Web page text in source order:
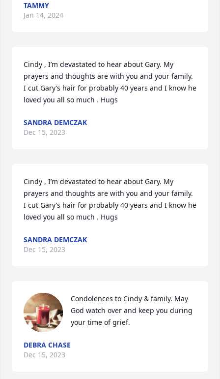
TAMMY
Jan 14, 2024
Cindy , I’m devastated to hear about Gary. My
prayers and thoughts are with you and your family.
I cut Gary’s hair for probably 40 years and I know he
loved you all so much . Hugs
SANDRA DEMCZAK
Dec 15, 2023
Cindy , I’m devastated to hear about Gary. My
prayers and thoughts are with you and your family.
I cut Gary’s hair for probably 40 years and I know he
loved you all so much . Hugs
SANDRA DEMCZAK
Dec 15, 2023
Condolences to Cindy & family. May
God watch over and keep you during
your time of grief.
DEBRA CHASE
Dec 15, 2023